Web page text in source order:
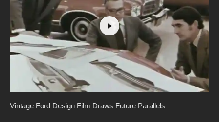
Vintage Ford Design Film Draws Future Parallels